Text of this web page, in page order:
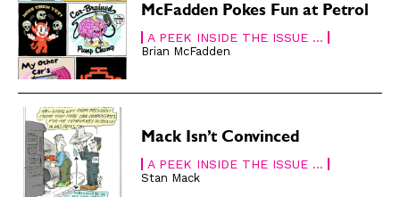
About
About
McFadden Pokes Fun at Petrol
A PEEK INSIDE THE ISSUE ...
Brian McFadden
Mack Isn’t Convinced
A PEEK INSIDE THE ISSUE ...
Stan Mack